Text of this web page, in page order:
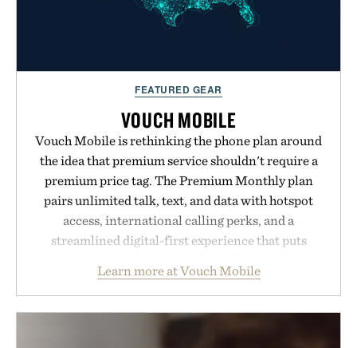
FEATURED GEAR
VOUCH MOBILE
Vouch Mobile is rethinking the phone plan around
the idea that premium service shouldn't require a
premium price tag. The Premium Monthly plan
pairs unlimited talk, text, and data with hotspot
access, international calling perks, and a
streamlined digital-first experience that puts
than burying value behind complicated bundles or
long-term commitments, Vouch focuses on
transparent pricing, modern mobile essentials, and
Learn more at Vouch Mobile